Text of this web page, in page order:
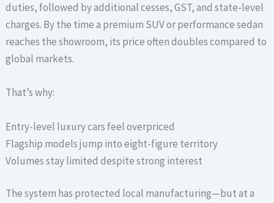
duties, followed by additional cesses, GST, and state-level
charges. By the time a premium SUV or performance sedan
reaches the showroom, its price often doubles compared to
global markets.
That’s why:
Entry-level luxury cars feel overpriced
Flagship models jump into eight-figure territory
Volumes stay limited despite strong interest
The system has protected local manufacturing—but at a